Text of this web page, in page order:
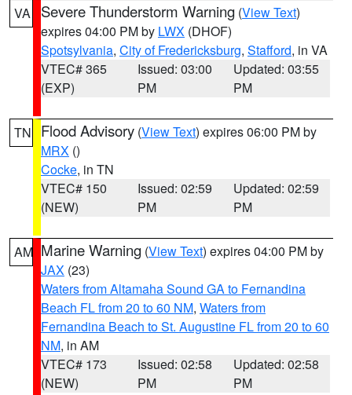
VA Severe Thunderstorm Warning (View Text)
expires 04:00 PM by LWX (DHOF)
Spotsylvania, City of Fredericksburg, Stafford, in VA
VTEC# 365
(EXP)
Issued: 03:00
PM
Updated: 03:55
PM
TN Flood Advisory (View Text) expires 06:00 PM by
MRX ()
Cocke, in TN
VTEC# 150
(NEW)
Issued: 02:59
PM
Updated: 02:59
PM
AM Marine Warning (View Text) expires 04:00 PM by
JAX (23)
Waters from Altamaha Sound GA to Fernandina
Beach FL from 20 to 60 NM, Waters from
Fernandina Beach to St. Augustine FL from 20 to 60
NM, in AM
VTEC# 173
(NEW)
Issued: 02:58
PM
Updated: 02:58
PM